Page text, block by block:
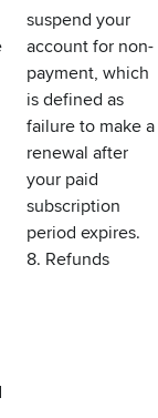
suspend your
account for non-
payment, which
is defined as
failure to make a
renewal after
your paid
subscription
period expires.
8. Refunds